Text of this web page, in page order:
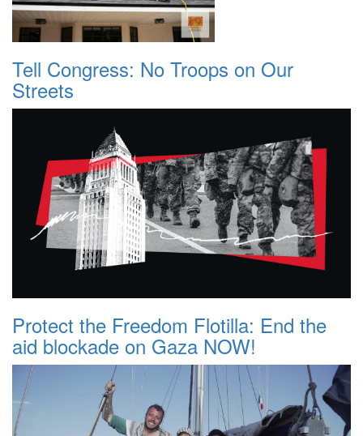
Tell Congress: No Troops on Our
Streets
Protect the Freedom Flotilla: End the
aid blockade on Gaza NOW!